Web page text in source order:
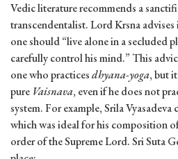
Vedic literature recommends a
transcendentalist. Lord Krsna
one should “live alone in a secluded
carefully control his mind.” This
one who practicesdhyana-yoga, but
pure Vaisnava, even if he does not
system. For example, Srila
which was ideal for his composition
order of the Supreme Lord. Sri Suta